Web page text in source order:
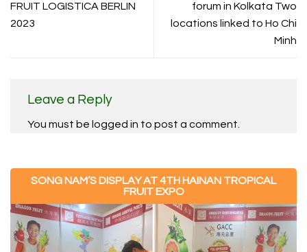
FRUIT LOGISTICA BERLIN
2023
forum in Kolkata Two
locations linked to Ho Chi
Minh
Leave a Reply
You must be logged in to post a comment.
SONG NAM’S DISPLAY AT 4TH HAINAN TROPICAL
FRUIT EXPO